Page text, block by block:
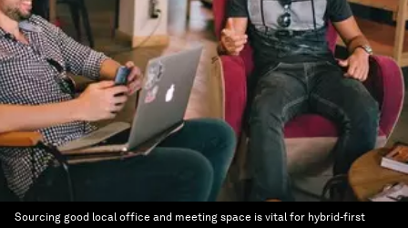
Sourcing good local office and meeting space is vital for hybrid-first